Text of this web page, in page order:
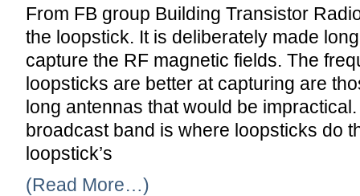
From FB group Building Transistor
the loopstick. It is deliberately made
capture the RF magnetic fields. The
loopsticks are better at capturing are
long antennas that would be
broadcast band is where loopsticks do
loopstick’s
(Read More…)